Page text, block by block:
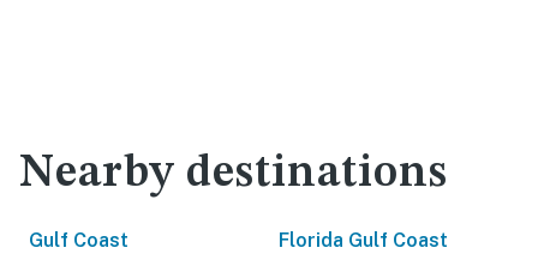
Nearby destinations
Gulf Coast Florida Gulf Coast